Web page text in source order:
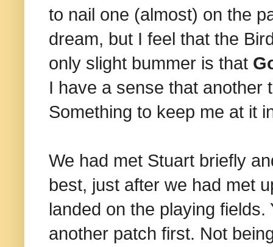
to nail one (almost) on the
dream, but I feel that the
only slight bummer is that
I have a sense that another
Something to keep me at it
We had met Stuart briefly
best, just after we had met
landed on the playing
another patch first. Not